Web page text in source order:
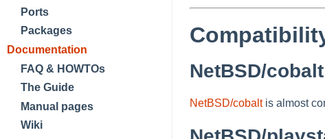
Ports
Packages
Documentation
FAQ & HOWTOs
The Guide
Manual pages
Wiki
NetBSD/
NetBSD/cobaltis almost